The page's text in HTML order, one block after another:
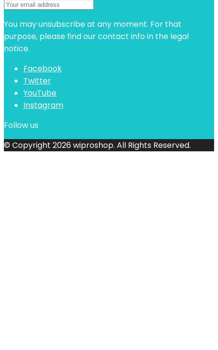
You may unsubscribe at any moment. For that
purpose, please find our contact info in the legal
notice.
Facebook
Twitter
YouTube
Instagram
Follow us
© Copyright 2026 wiproshop. All Rights Reserved.